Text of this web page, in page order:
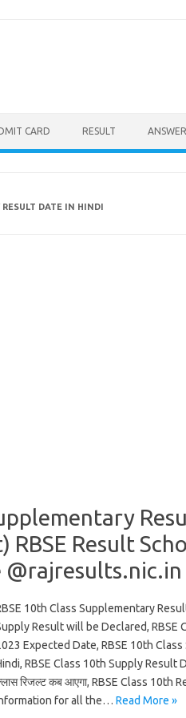
CARD RESULT
RESULT DATE IN HINDI
RBSE Result
@rajresults.nic.in
10th Class Supplementary
Result will be Declared, RBSE
Expected Date, RBSE 10th
RBSE Class 10th Supply Result
रिजल्ट कब आएगा, RBSE Class 10th
for all the… Read More »